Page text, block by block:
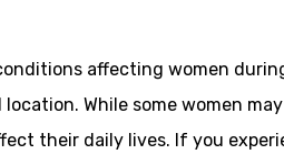
affecting women
While some women
their daily lives. If you